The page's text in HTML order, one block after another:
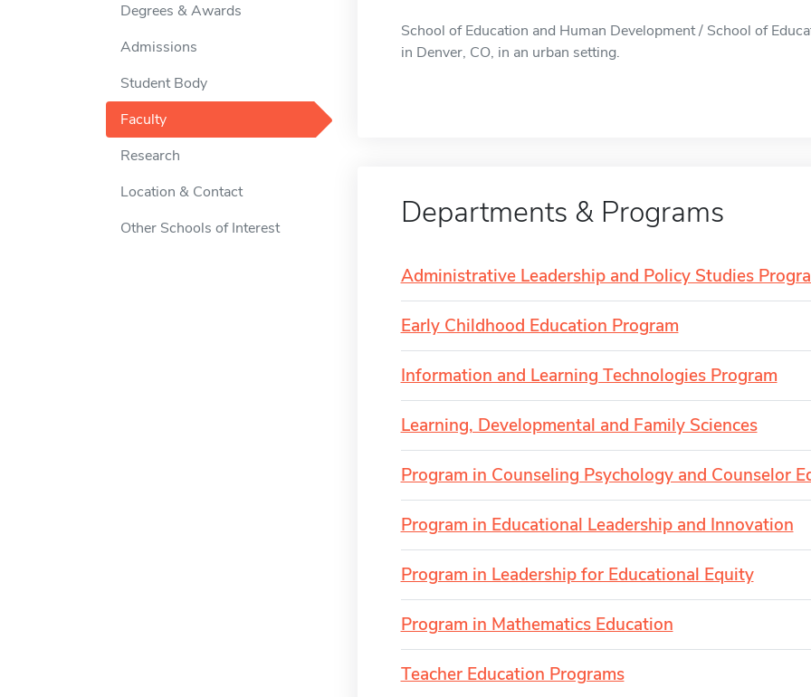
Degrees & Awards
Admissions
Student Body
Faculty
Research
Location & Contact
Other Schools of Interest
School of Education and Human Development / School of
in Denver, CO, in an urban setting.
Departments & Programs
Administrative Leadership and Policy Studies
Early Childhood Education Program
Information and Learning Technologies Program
Learning, Developmental and Family Sciences
Program in Counseling Psychology and Counselor
Program in Educational Leadership and Innovation
Program in Leadership for Educational Equity
Program in Mathematics Education
Teacher Education Programs